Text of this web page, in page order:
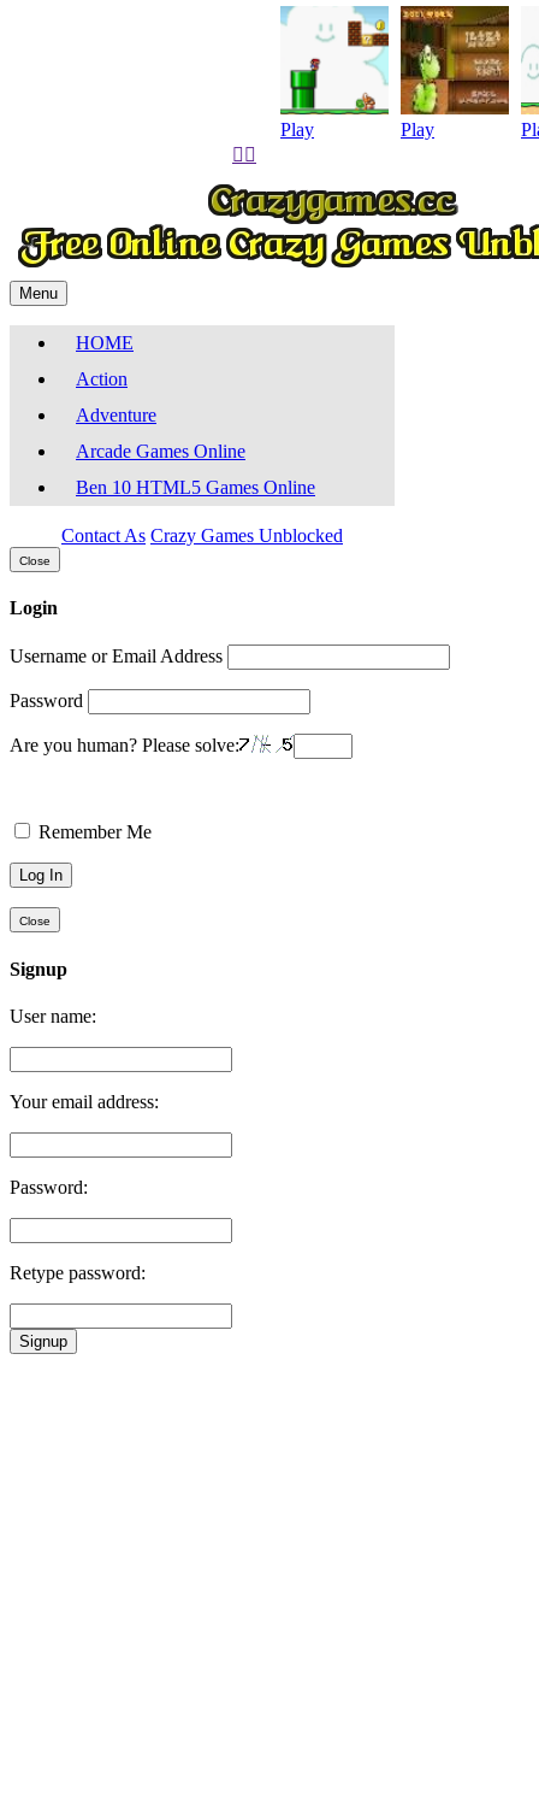
Play Play
 
Menu
HOME
Action
Adventure
Arcade Games Online
Ben 10 HTML5 Games Online
Contact As Crazy Games Unblocked
Close
Login
Username or Email Address
Password
Are you human? Please solve:
Remember Me
Close
Signup
User name:
Your email address:
Password:
Retype password:
Signup